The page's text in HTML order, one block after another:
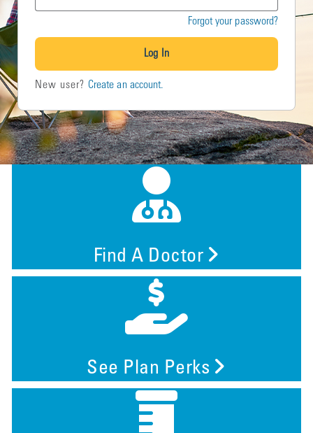
Forgot your password?
Log In
New user? Create an account.
Find A Doctor
See Plan Perks